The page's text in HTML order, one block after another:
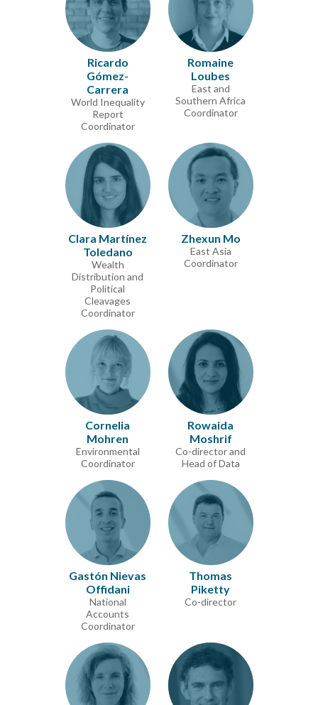
Ricardo
Gómez-
Carrera
World Inequality
Report
Coordinator
Romaine
Loubes
East and
Southern Africa
Coordinator
Clara Martínez
Toledano
Wealth
Distribution and
Political
Cleavages
Coordinator
Zhexun Mo
East Asia
Coordinator
Cornelia
Mohren
Environmental
Coordinator
Rowaida
Moshrif
Co-director and
Head of Data
Gastón Nievas
Offidani
National
Accounts
Coordinator
Thomas
Piketty
Co-director